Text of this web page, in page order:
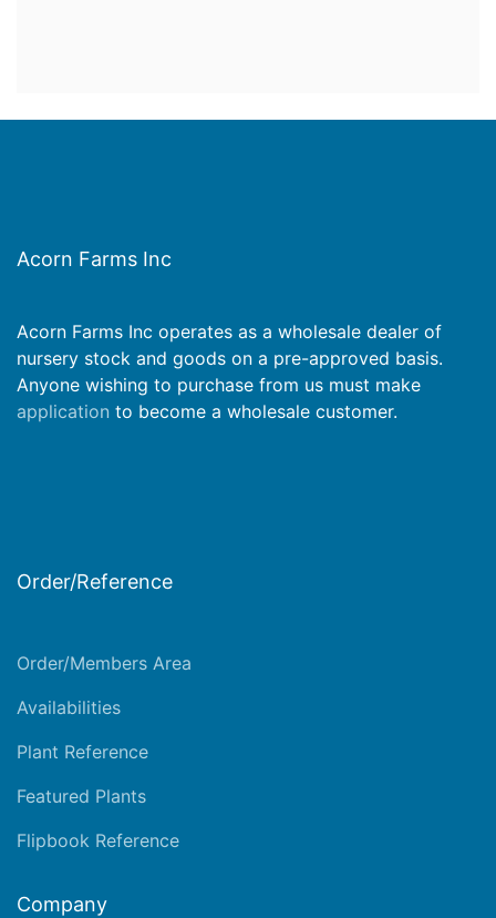
Acorn Farms Inc
Acorn Farms Inc operates as a wholesale dealer of
nursery stock and goods on a pre-approved basis.
Anyone wishing to purchase from us must make
application to become a wholesale customer.
Order/Reference
Order/Members Area
Availabilities
Plant Reference
Featured Plants
Flipbook Reference
Company